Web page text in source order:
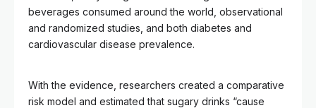
beverages consumed around the world, observational
and randomized studies, and both diabetes and
cardiovascular disease prevalence.
With the evidence, researchers created a comparative
risk model and estimated that sugary drinks “cause